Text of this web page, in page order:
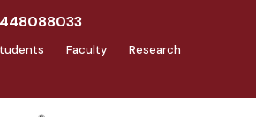
Faculty
Research